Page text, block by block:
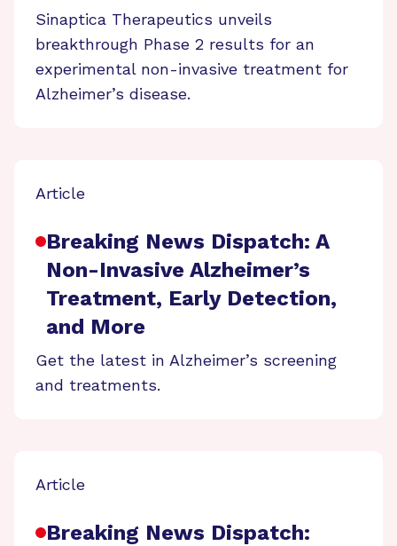
Sinaptica Therapeutics unveils
breakthrough Phase 2 results for an
experimental non-invasive treatment for
Alzheimer’s disease.
Article
Breaking News Dispatch: A
Non-Invasive Alzheimer’s
Treatment, Early Detection,
and More
Get the latest in Alzheimer’s screening
and treatments.
Article
Breaking News Dispatch: